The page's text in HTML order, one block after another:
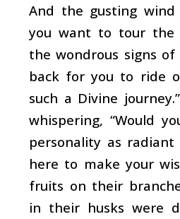
And the gusting wind
you want to tour the
the wondrous signs of
back for you to ride
such a Divine
whispering, “Would
personality as radiant
here to make your
fruits on their
in their husks were